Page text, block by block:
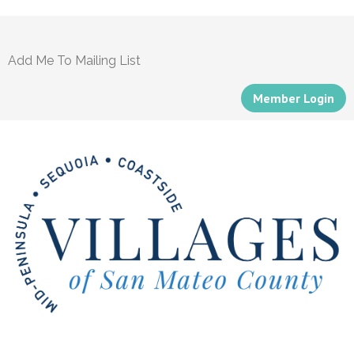
Add Me To Mailing List
Member Login